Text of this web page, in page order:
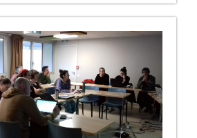
the day.Despite the […]